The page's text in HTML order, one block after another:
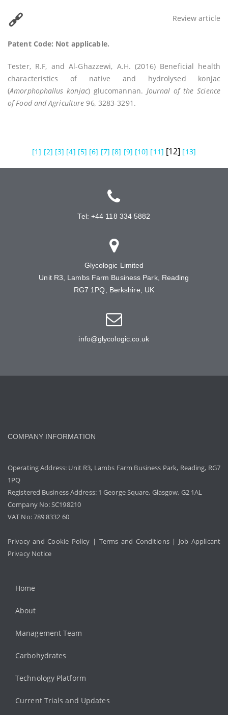
Review article
Patent Code: Not applicable.
Tester, R.F, and Al-Ghazzewi, A.H. (2016) Beneficial health
characteristics of native and hydrolysed konjac
(Amorphophallus konjac) glucomannan. Journal of the Science
of Food and Agriculture96, 3283-3291.
[1] [2] [3] [4] [5] [6] [7] [8] [9] [10] [11] [12] [13]
Tel: +44 118 334 5882
Glycologic Limited
Unit R3, Lambs Farm Business Park, Reading
RG7 1PQ, Berkshire, UK
info@glycologic.co.uk
COMPANY INFORMATION
Operating Address: Unit R3, Lambs Farm Business Park, Reading, RG7
1PQ
Registered Business Address: 1 George Square, Glasgow, G2 1AL
Company No: SC198210
VAT No: 789 8332 60
Privacy and Cookie Policy | Terms and Conditions| Job Applicant
Privacy Notice
Home
About
Management Team
Carbohydrates
Technology Platform
Current Trials and Updates